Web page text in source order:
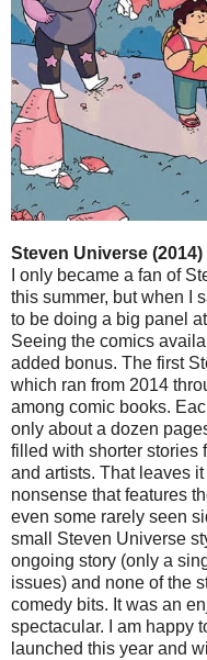
Steven Universe (2014)
I only became a fan of
this summer, but when I
to be doing a big panel
Seeing the comics
added bonus. The first
which ran from 2014
among comic books.
only about a dozen
filled with shorter stories
and artists. That leaves
nonsense that features
even some rarely seen
small Steven Universe
ongoing story (only a
issues) and none of the
comedy bits. It was an
spectacular. I am happy
launched this year and